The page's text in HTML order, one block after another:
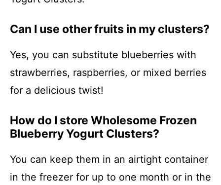
Can I use other fruits in my clusters?
Yes, you can substitute blueberries with
strawberries, raspberries, or mixed berries
for a delicious twist!
How do I store Wholesome Frozen
Blueberry Yogurt Clusters?
You can keep them in an airtight container
in the freezer for up to one month or in the